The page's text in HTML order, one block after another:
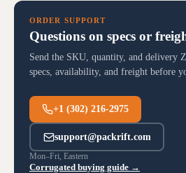
ORDER SUPPORT
Questions on specs or
Send the SKU, quantity, and delivery
specs, availability, and freight before
+1 (302) 216-2975
support@packrift.com
Mon–Fri, Eastern
Corrugated buying guide →